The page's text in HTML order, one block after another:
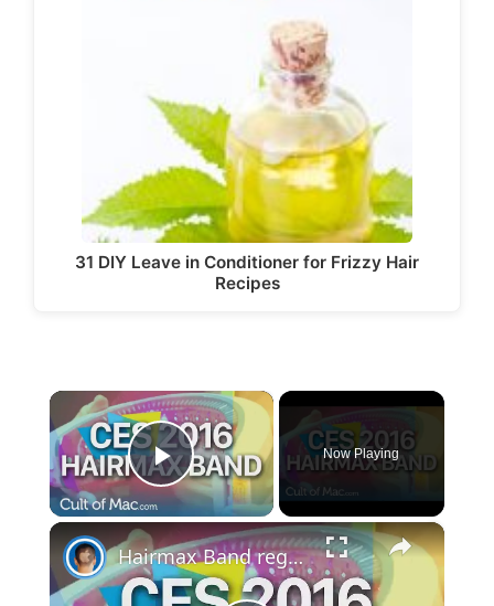
31 DIY Leave in Conditioner for Frizzy Hair
Recipes
×
Play Video
Now Playing
×
Hairmax Band regrows hair | CES 2016